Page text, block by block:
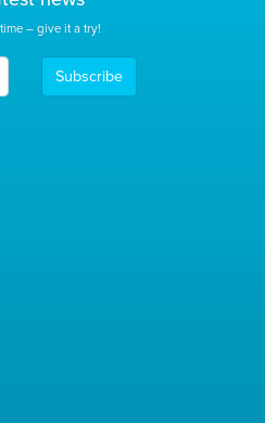
– give it a try!
Subscribe